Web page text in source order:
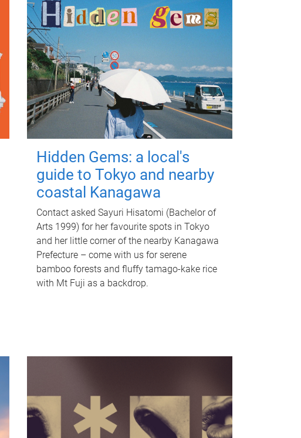
Hidden Gems: a local's
guide to Tokyo and nearby
coastal Kanagawa
Contact asked Sayuri Hisatomi (Bachelor of
Arts 1999) for her favourite spots in Tokyo
and her little corner of the nearby Kanagawa
Prefecture – come with us for serene
bamboo forests and fluffy tamago-kake rice
with Mt Fuji as a backdrop.